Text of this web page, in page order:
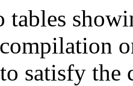
tables
satisfy the